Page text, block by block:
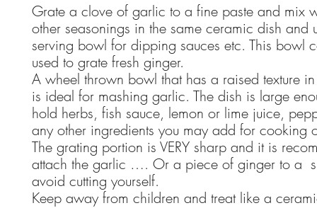
Grate a clove of garlic to a fine paste and mix
other seasonings in the same ceramic dish and
serving bowl for dipping sauces etc. This bowl
used to grate fresh ginger.
A wheel thrown bowl that has a raised texture
is ideal for mashing garlic. The dish is large
hold herbs, fish sauce, lemon or lime juice,
any other ingredients you may add for
The grating portion is VERY sharp and it is
attach the garlic …. Or a piece of ginger to a
avoid cutting yourself.
Keep away from children and treat like a